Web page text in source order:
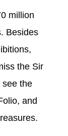
million
Besides
the Sir
see the
and